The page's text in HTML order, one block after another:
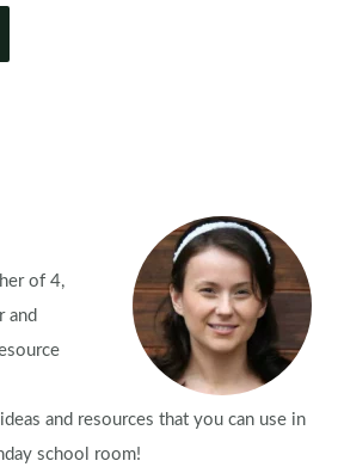
of 4,
and
and resources that you can use in
school room!